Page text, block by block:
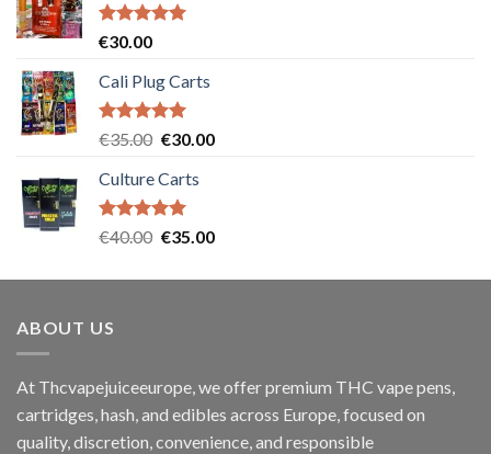
Rated5.00
€30.00
Cali Plug Carts
Rated5.00
€35.00 Original
was:
€35.00.
€30.00Current
Culture Carts
Rated5.00
€40.00 Original
was:
€35.00Current
is:
ABOUT US
At Thcvapejuiceeurope, we offer premium THC vape pens,
cartridges, hash, and edibles across Europe, focused on
quality, discretion, convenience, and responsible